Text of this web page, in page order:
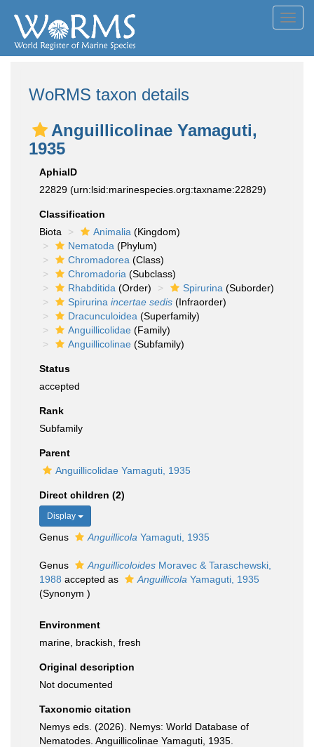
WoRMS taxon details
Anguillicolinae Yamaguti,
1935
AphiaID
22829 (urn:lsid:marinespecies.org:taxname:22829)
Classification
Biota
Animalia (Kingdom)
Nematoda (Phylum)
Chromadorea (Class)
Chromadoria (Subclass)
Rhabditida (Order) Spirurina (Suborder)
Spirurina incertae sedis (Infraorder)
Dracunculoidea (Superfamily)
Anguillicolidae (Family)
Anguillicolinae (Subfamily)
Status
accepted
Rank
Subfamily
Parent
Anguillicolidae Yamaguti, 1935
Direct children (2)
Display
Genus Anguillicola Yamaguti, 1935
Genus Anguillicoloides Moravec & Taraschewski,
1988 accepted as Anguillicola Yamaguti, 1935
(Synonym )
Environment
marine, brackish, fresh
Original description
Not documented
Taxonomic citation
Nemys eds. (2026). Nemys: World Database of
Nematodes. Anguillicolinae Yamaguti, 1935.